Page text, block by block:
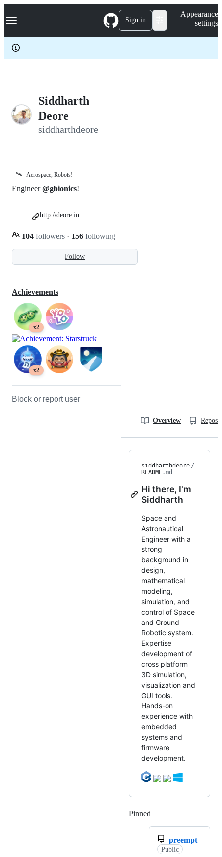
k
p
c
Navigation Menu Sign in
Appearance
settings
Siddharth
Deore
siddharthdeore
🛰️ Aerospace, Robots!
Follow
Engineer@gbionics!
104 followers · 156 following
http://deore.in
Achievements
x2
x2
Block or report user
Overview
siddharthdeore /
README.md
Hi there, I'm
Siddharth
Space and
Astronautical
Engineer with a
strong
background in
design,
mathematical
modeling,
simulation, and
control of Space
and Ground
Robotic system.
Expertise
development of
cross platform
3D simulation,
visualization and
GUI tools.
Hands-on
experience with
embedded
systems and
firmware
development.
Pinned
preempt
Public